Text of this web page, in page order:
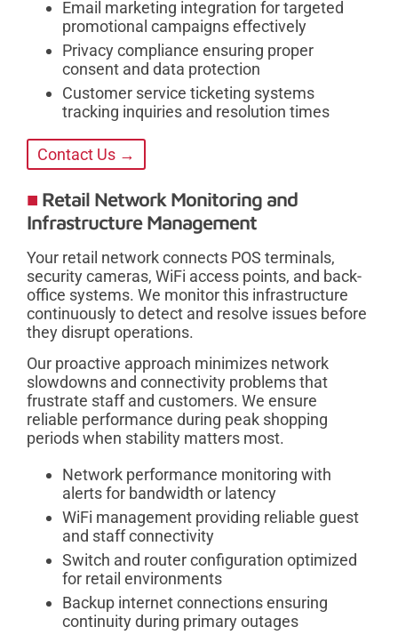
Email marketing integration for targeted
promotional campaigns effectively
Privacy compliance ensuring proper
consent and data protection
Customer service ticketing systems
tracking inquiries and resolution times
Contact Us →
Retail Network Monitoring and
Infrastructure Management
Your retail network connects POS terminals,
security cameras, WiFi access points, and back-
office systems. We monitor this infrastructure
continuously to detect and resolve issues before
they disrupt operations.
Our proactive approach minimizes network
slowdowns and connectivity problems that
frustrate staff and customers. We ensure
reliable performance during peak shopping
periods when stability matters most.
Network performance monitoring with
alerts for bandwidth or latency
WiFi management providing reliable guest
and staff connectivity
Switch and router configuration optimized
for retail environments
Backup internet connections ensuring
continuity during primary outages